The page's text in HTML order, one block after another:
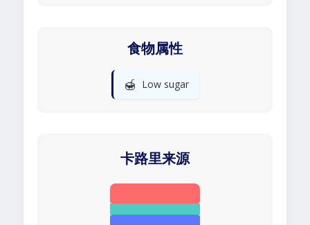
食物属性
🍯 Low sugar
卡路里来源